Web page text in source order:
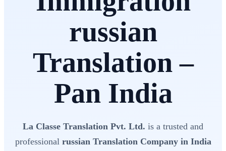
russian
Translation –
Pan India
La Classe Translation Pvt. Ltd. is a trusted and
professional russian Translation Company in India